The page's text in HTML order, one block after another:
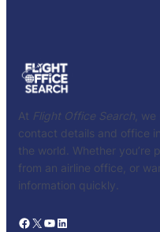
At Flight Office Search ,
contact details and office
the world. Whether you’re
from an airline office, or
information quickly.
Facebook X YouTube LinkedIn